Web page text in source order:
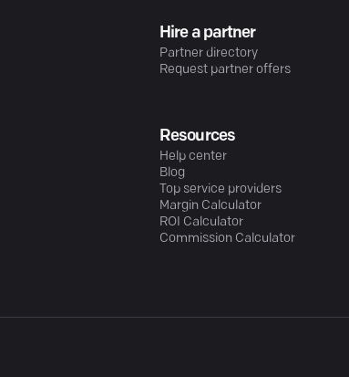
Hire a partner
Partner directory
Request partner offers
Resources
Help center
Blog
Top service providers
Margin Calculator
ROI Calculator
Commission Calculator